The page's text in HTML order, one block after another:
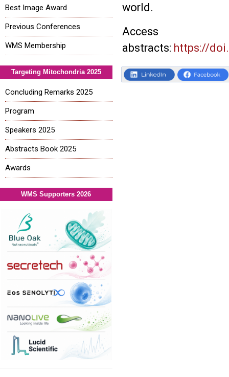
world.
abstracts: https://
Best Image Award
Previous Conferences
WMS Membership
Targeting Mitochondria 2025
Concluding Remarks 2025
Program
Speakers 2025
Abstracts Book 2025
Awards
WMS Supporters 2026